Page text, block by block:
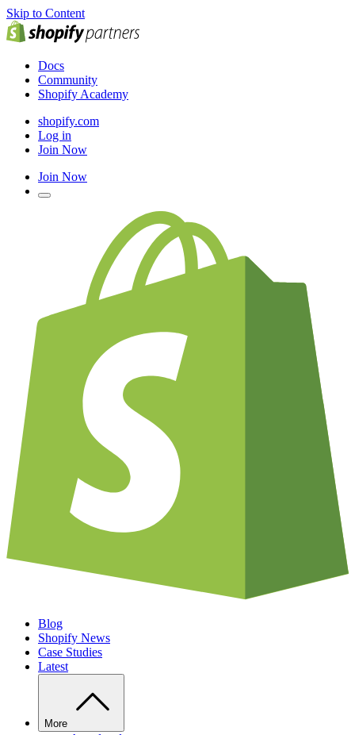
Skip to Content
Docs
Community
Shopify Academy
shopify.com
Log in
Join Now
Join Now
Blog
Shopify News
Case Studies
Latest
More